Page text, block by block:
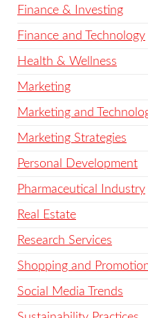
Finance & Investing
Finance and Technology
Health & Wellness
Marketing
Marketing and
Marketing Strategies
Personal Development
Pharmaceutical Industry
Real Estate
Research Services
Shopping and
Social Media Trends